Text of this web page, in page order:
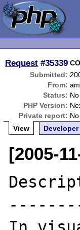
Request #35339
Submitted:
From:
Status:
PHP Version:
Private report: No
View
Developer
[2005-